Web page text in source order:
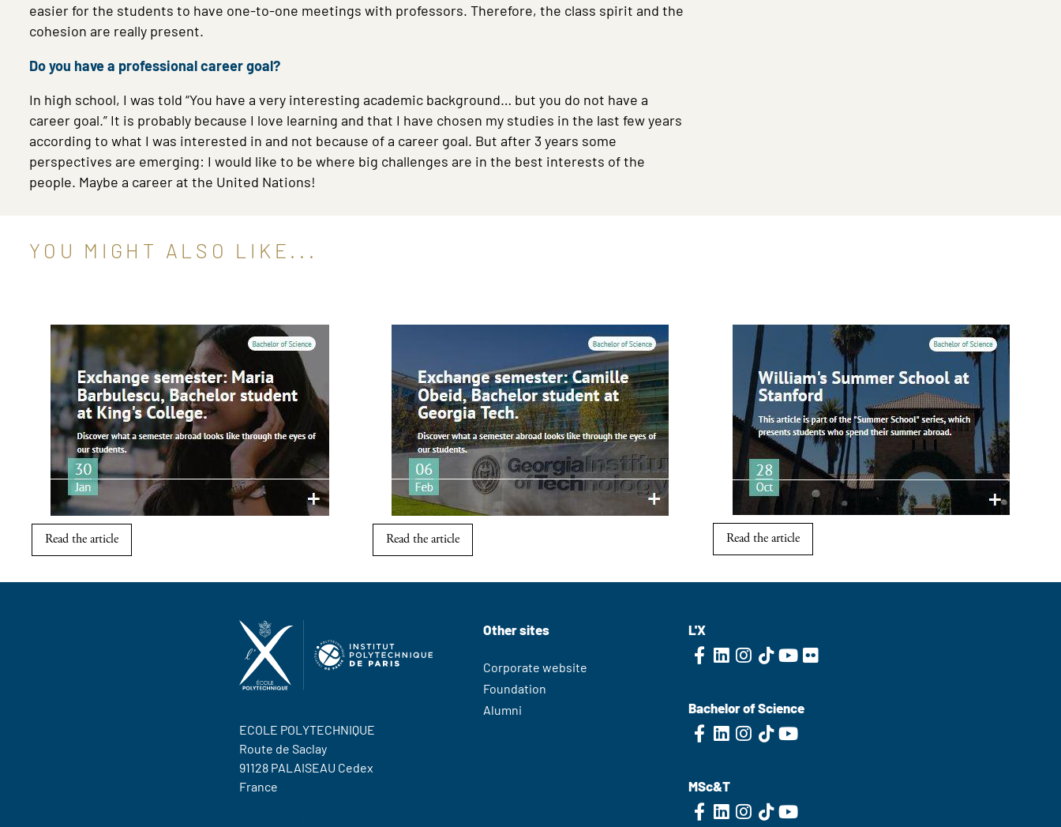
easier for the students to have one-to-one meetings with professors. Therefore, the class spirit and the
cohesion are really present.
Do you have a professional career goal?
In high school, I was told “You have a very interesting academic background… but you do not have a
career goal.” It is probably because I love learning and that I have chosen my studies in the last few years
according to what I was interested in and not because of a career goal. But after 3 years some
perspectives are emerging: I would like to be where big challenges are in the best interests of the
people. Maybe a career at the United Nations!
YOU MIGHT ALSO LIKE...
Image
Read the article Read the article Read the article
ECOLE POLYTECHNIQUE
Route de Saclay
91128 PALAISEAU Cedex
France
Other sites
Corporate website
Foundation
Alumni
L'X
Bachelor of Science
MSc&T